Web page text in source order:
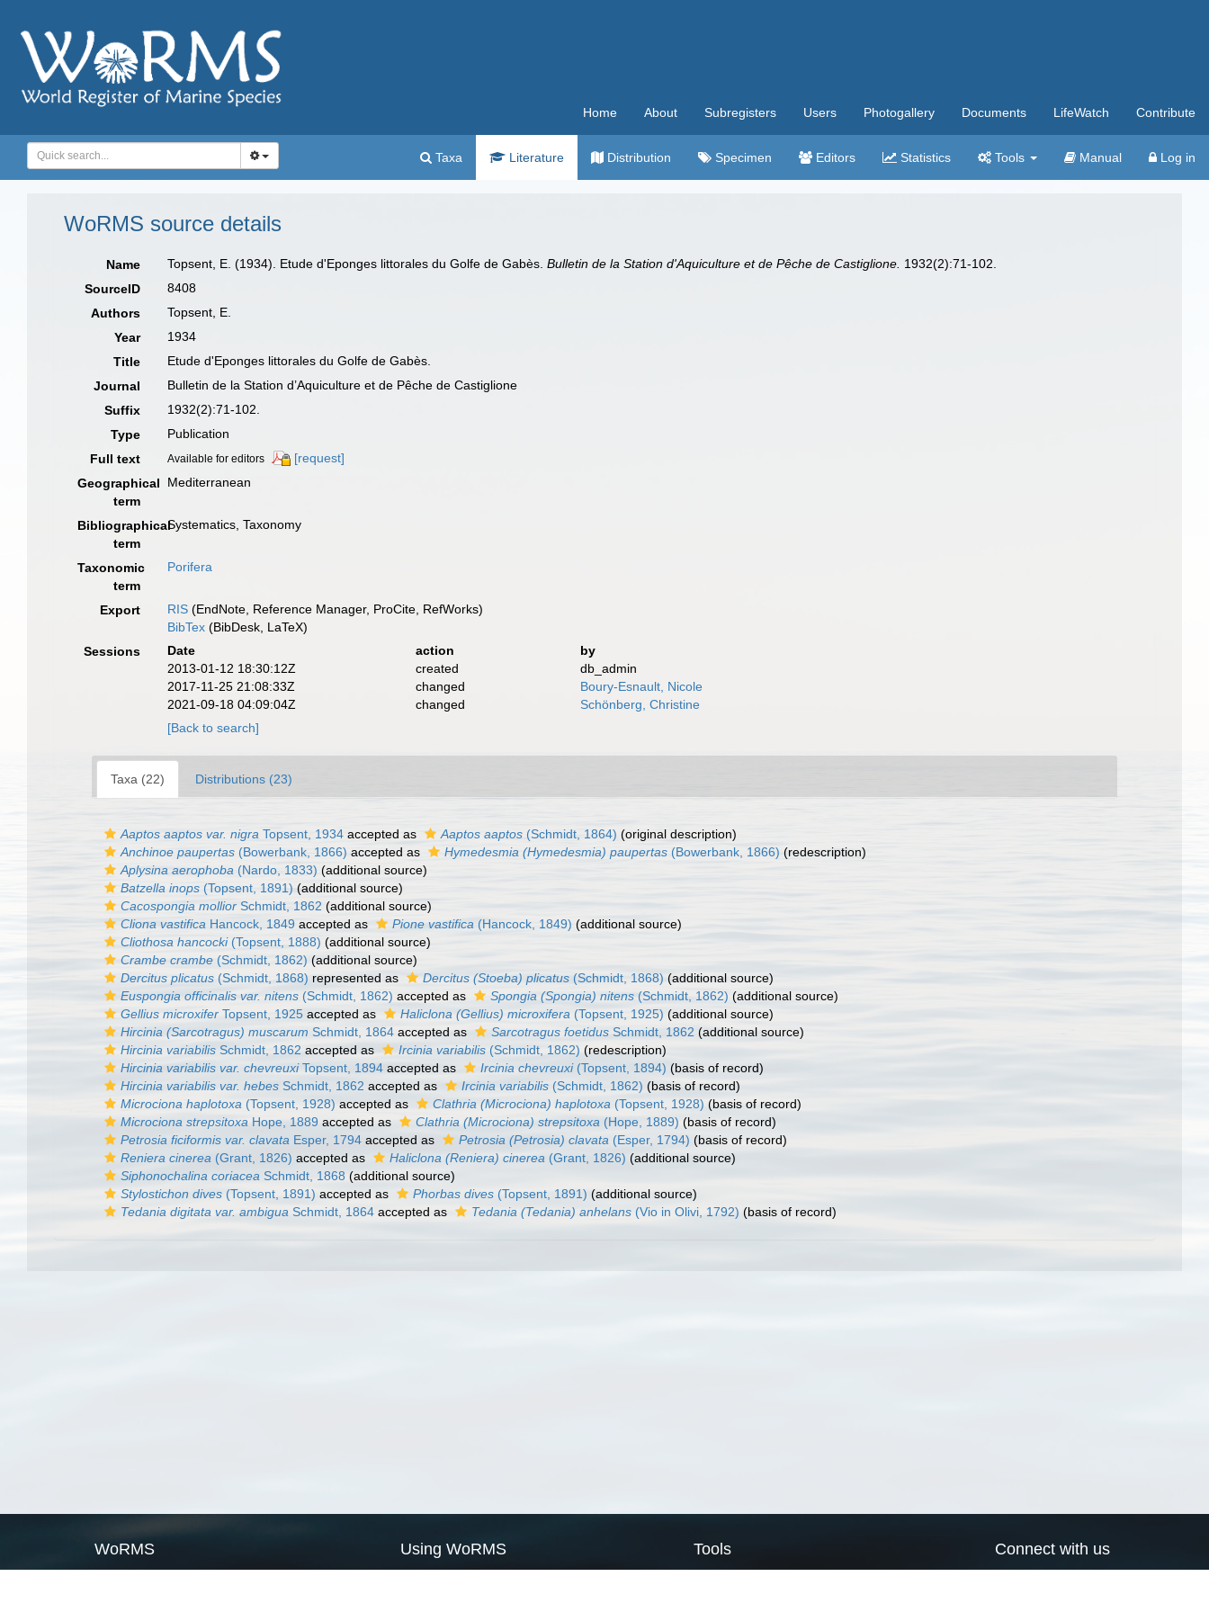
Home About Subregisters Users Photogallery Documents LifeWatch Contribute
Taxa Literature Distribution Specimen Editors Statistics Tools Manual Log in
WoRMS source details
Name Topsent, E. (1934). Etude d'Eponges littorales du Golfe de Gabès.Bulletin de la Station d'Aquiculture et de Pêche de Castiglione. 1932(2):71-102.
SourceID
8408
Authors
Topsent, E.
Year
1934
Title
Etude d'Eponges littorales du Golfe de Gabès.
Journal
Bulletin de la Station d’Aquiculture et de Pêche de Castiglione
Suffix
1932(2):71-102.
Type
Publication
Full text
Available for editors
[request]
Geographical
term
Mediterranean
Bibliographical
term
Systematics, Taxonomy
Taxonomic
term
Porifera
Export RIS (EndNote, Reference Manager, ProCite, RefWorks)
BibTex (BibDesk, LaTeX)
Sessions
Date action
by
2013-01-12 18:30:12Z
created
db_admin
2017-11-25 21:08:33Z
changed
Boury-Esnault, Nicole
2021-09-18 04:09:04Z
changed
Schönberg, Christine
[Back to search]
Taxa (22) Distributions (23)
Aaptos aaptos var. nigra Topsent, 1934 accepted as Aaptos aaptos (Schmidt, 1864) (original description)
Anchinoe paupertas (Bowerbank, 1866) accepted as Hymedesmia (Hymedesmia) paupertas (Bowerbank, 1866) (redescription)
Aplysina aerophoba (Nardo, 1833) (additional source)
Batzella inops (Topsent, 1891) (additional source)
Cacospongia mollior Schmidt, 1862 (additional source)
Cliona vastifica Hancock, 1849 accepted as Pione vastifica (Hancock, 1849) (additional source)
Cliothosa hancocki(Topsent, 1888) (additional source)
Crambe crambe (Schmidt, 1862) (additional source)
Dercitus plicatus (Schmidt, 1868) represented as Dercitus (Stoeba) plicatus (Schmidt, 1868) (additional source)
Euspongia officinalis var. nitens (Schmidt, 1862) accepted as Spongia (Spongia) nitens (Schmidt, 1862) (additional source)
Gellius microxifer Topsent, 1925 accepted as Haliclona (Gellius) microxifera (Topsent, 1925) (additional source)
Hircinia (Sarcotragus) muscarum Schmidt, 1864 accepted as Sarcotragus foetidus Schmidt, 1862 (additional source)
Hircinia variabilis Schmidt, 1862 accepted as Ircinia variabilis (Schmidt, 1862) (redescription)
Hircinia variabilis var. chevreuxiTopsent, 1894 accepted as Ircinia chevreuxi(Topsent, 1894) (basis of record)
Hircinia variabilis var. hebes Schmidt, 1862 accepted as Ircinia variabilis (Schmidt, 1862) (basis of record)
Microciona haplotoxa (Topsent, 1928) accepted as Clathria (Microciona) haplotoxa (Topsent, 1928) (basis of record)
Microciona strepsitoxa Hope, 1889 accepted as Clathria (Microciona) strepsitoxa (Hope, 1889) (basis of record)
Petrosia ficiformis var. clavata Esper, 1794 accepted as Petrosia (Petrosia) clavata (Esper, 1794) (basis of record)
Reniera cinerea (Grant, 1826) accepted as Haliclona (Reniera) cinerea (Grant, 1826) (additional source)
Siphonochalina coriacea Schmidt, 1868 (additional source)
Stylostichon dives (Topsent, 1891) accepted as Phorbas dives (Topsent, 1891) (additional source)
Tedania digitata var. ambigua Schmidt, 1864 accepted as Tedania (Tedania) anhelans (Vio in Olivi, 1792) (basis of record)
WoRMS Using WoRMS Tools Connect with us